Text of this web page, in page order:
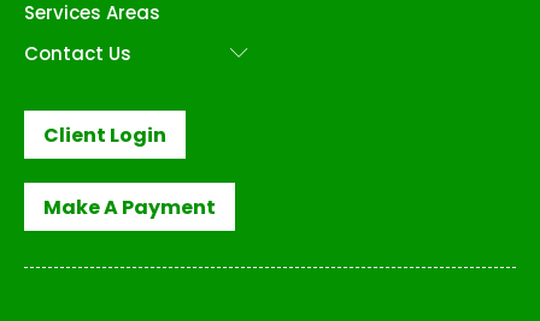
Services Areas
Contact Us
Client Login
Make A Payment